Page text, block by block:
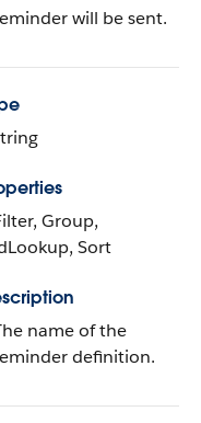
will be sent.
Group,
Sort
name of the
definition.